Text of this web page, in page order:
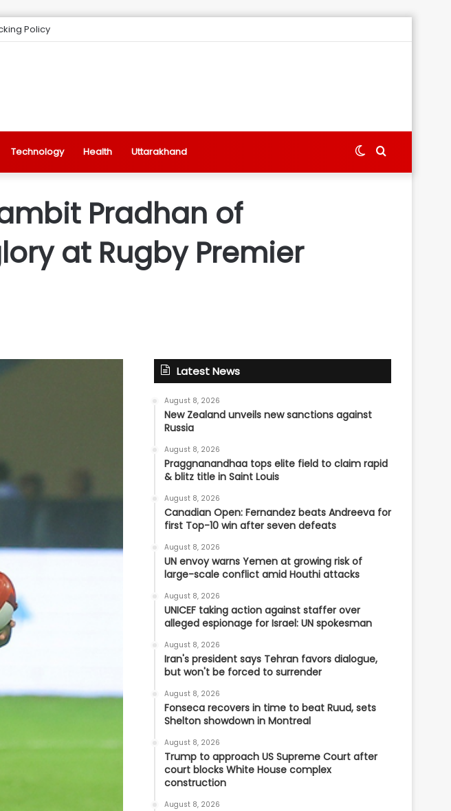
Policy
Technology Health Uttarakhand Search
Switch
Pradhan of
at Rugby Premier
Latest News
August 8, 2026
New Zealand unveils new sanctions against
Russia
August 8, 2026
Praggnanandhaa tops elite field to claim rapid
& blitz title in Saint Louis
August 8, 2026
Canadian Open: Fernandez beats Andreeva for
first Top-10 win after seven defeats
August 8, 2026
UN envoy warns Yemen at growing risk of
large-scale conflict amid Houthi attacks
August 8, 2026
UNICEF taking action against staffer over
alleged espionage for Israel: UN spokesman
August 8, 2026
Iran's president says Tehran favors dialogue,
but won't be forced to surrender
August 8, 2026
Fonseca recovers in time to beat Ruud, sets
Shelton showdown in Montreal
August 8, 2026
Trump to approach US Supreme Court after
court blocks White House complex
construction
August 8, 2026